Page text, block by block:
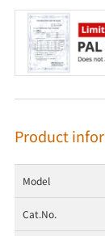
Product
Model
Cat.No.